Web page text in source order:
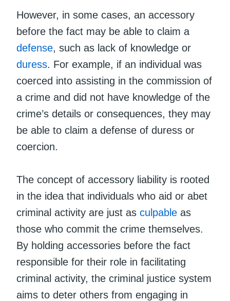
However, in some cases, an accessory
before the fact may be able to claim a
defense, such as lack of knowledge or
duress. For example, if an individual was
coerced into assisting in the commission of
a crime and did not have knowledge of the
crime’s details or consequences, they may
be able to claim a defense of duress or
coercion.
The concept of accessory liability is rooted
in the idea that individuals who aid or abet
criminal activity are just as culpable as
those who commit the crime themselves.
By holding accessories before the fact
responsible for their role in facilitating
criminal activity, the criminal justice system
aims to deter others from engaging in